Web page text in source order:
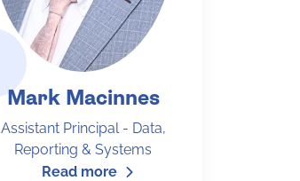
Mark Macinnes
Assistant Principal - Data,
Reporting & Systems
Read more